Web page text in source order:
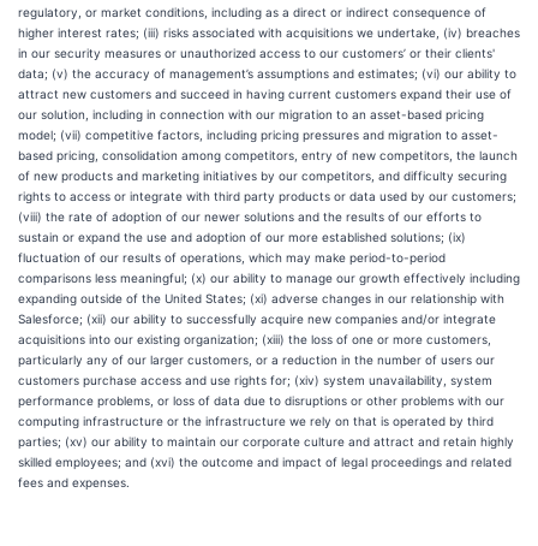
regulatory, or market conditions, including as a direct or indirect consequence of
higher interest rates; (iii) risks associated with acquisitions we undertake, (iv) breaches
in our security measures or unauthorized access to our customers’ or their clients'
data; (v) the accuracy of management’s assumptions and estimates; (vi) our ability to
attract new customers and succeed in having current customers expand their use of
our solution, including in connection with our migration to an asset-based pricing
model; (vii) competitive factors, including pricing pressures and migration to asset-
based pricing, consolidation among competitors, entry of new competitors, the launch
of new products and marketing initiatives by our competitors, and difficulty securing
rights to access or integrate with third party products or data used by our customers;
(viii) the rate of adoption of our newer solutions and the results of our efforts to
sustain or expand the use and adoption of our more established solutions; (ix)
fluctuation of our results of operations, which may make period-to-period
comparisons less meaningful; (x) our ability to manage our growth effectively including
expanding outside of the United States; (xi) adverse changes in our relationship with
Salesforce; (xii) our ability to successfully acquire new companies and/or integrate
acquisitions into our existing organization; (xiii) the loss of one or more customers,
particularly any of our larger customers, or a reduction in the number of users our
customers purchase access and use rights for; (xiv) system unavailability, system
performance problems, or loss of data due to disruptions or other problems with our
computing infrastructure or the infrastructure we rely on that is operated by third
parties; (xv) our ability to maintain our corporate culture and attract and retain highly
skilled employees; and (xvi) the outcome and impact of legal proceedings and related
fees and expenses.